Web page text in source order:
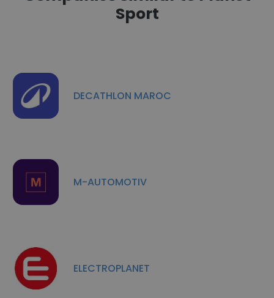
Sport
DECATHLON MAROC
M-AUTOMOTIV
ELECTROPLANET